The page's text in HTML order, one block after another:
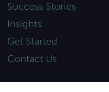
Success Stories
Insights
Get Started
Contact Us